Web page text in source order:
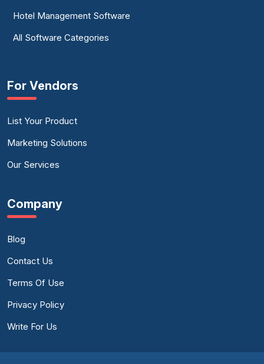
Hotel Management Software
All Software Categories
For Vendors
List Your Product
Marketing Solutions
Our Services
Company
Blog
Contact Us
Terms Of Use
Privacy Policy
Write For Us